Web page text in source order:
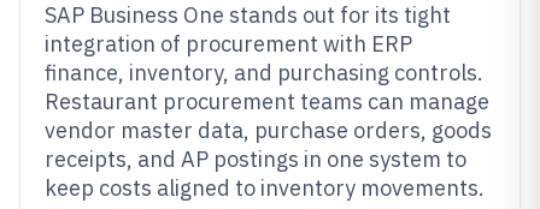
SAP Business One stands out for its tight
integration of procurement with ERP
finance, inventory, and purchasing controls.
Restaurant procurement teams can manage
vendor master data, purchase orders, goods
receipts, and AP postings in one system to
keep costs aligned to inventory movements.